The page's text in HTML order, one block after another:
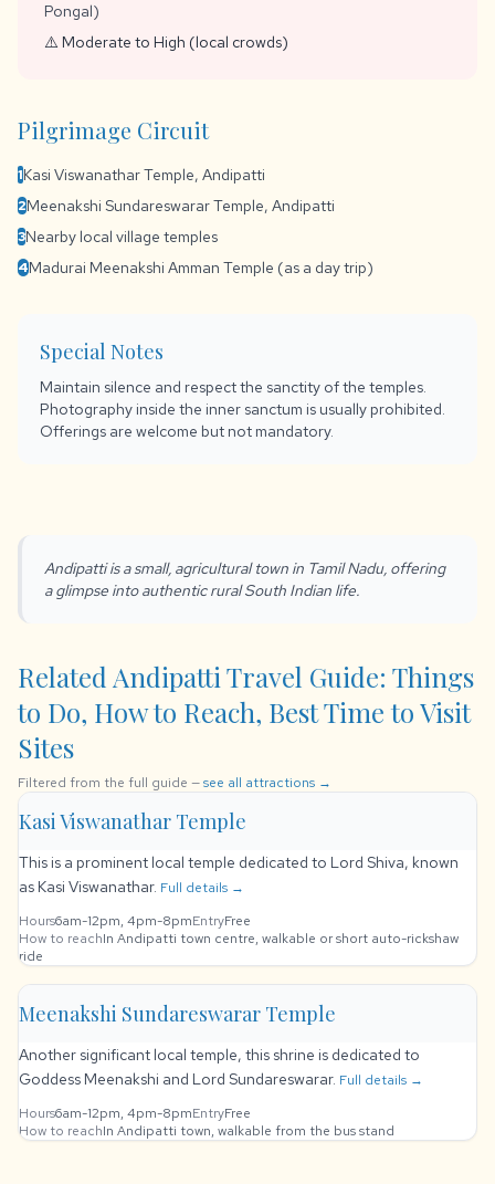
Pongal)
⚠️ Moderate to High (local crowds)
Pilgrimage Circuit
1Kasi Viswanathar Temple, Andipatti
2Meenakshi Sundareswarar Temple, Andipatti
3Nearby local village temples
4Madurai Meenakshi Amman Temple (as a day trip)
Special Notes
Maintain silence and respect the sanctity of the temples.
Photography inside the inner sanctum is usually prohibited.
Offerings are welcome but not mandatory.
Andipatti is a small, agricultural town in Tamil Nadu, offering
a glimpse into authentic rural South Indian life.
Related Andipatti Travel Guide: Things
to Do, How to Reach, Best Time to Visit
Sites
Filtered from the full guide —see all attractions →
Kasi Viswanathar Temple
This is a prominent local temple dedicated to Lord Shiva, known
as Kasi Viswanathar. Full details →
Hours6am-12pm, 4pm-8pmEntryFree
How to reachIn Andipatti town centre, walkable or short auto-rickshaw
ride
Meenakshi Sundareswarar Temple
Another significant local temple, this shrine is dedicated to
Goddess Meenakshi and Lord Sundareswarar. Full details →
Hours6am-12pm, 4pm-8pmEntryFree
How to reachIn Andipatti town, walkable from the bus stand